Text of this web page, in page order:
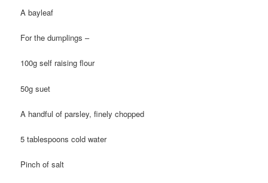
A bayleaf
For the dumplings –
100g self raising flour
50g suet
A handful of parsley, finely chopped
5 tablespoons cold water
Pinch of salt